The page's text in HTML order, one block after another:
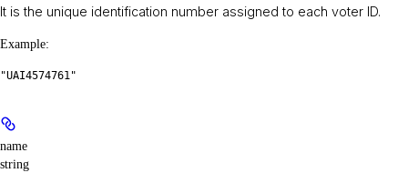
It is the unique identification number assigned to each voter ID.
Example:
"UAI4574761"
name
string